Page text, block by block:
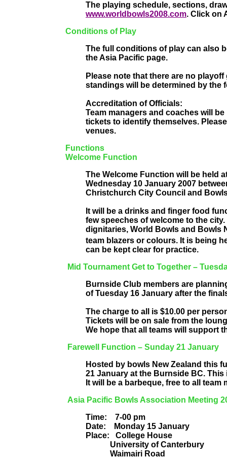
The playing schedule, sections,
www.worldbowls2008.com. Click on
Conditions of Play
The full conditions of play can also
the Asia Pacific page.
Please note that there are no
standings will be determined by the
Accreditation of Officials:
Team managers and coaches will
tickets to identify themselves.
venues.
Functions
Welcome Function
The Welcome Function will be held
Wednesday 10 January 2007
Christchurch City Council and
It will be a drinks and finger food
few speeches of welcome to the
dignitaries, World Bowls and Bowls
team blazers or colours. It is being
can be kept clear for practice.
Mid Tournament Get to Together –
Burnside Club members are
of Tuesday 16 January after the
The charge to all is $10.00 per
Tickets will be on sale from the
We hope that all teams will support
Farewell Function – Sunday 21 January
Hosted by bowls New Zealand this
21 January at the Burnside BC.
It will be a barbeque, free to all
Asia Pacific Bowls Association Meeting
Time:
7-00 pm
Date:
Monday 15 January
Place:
College House
University of Canterbury
Waimairi Road